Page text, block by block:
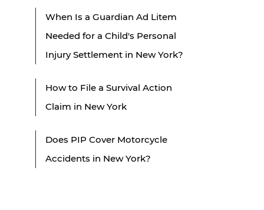
When Is a Guardian Ad Litem
Needed for a Child's Personal
Injury Settlement in New York?
How to File a Survival Action
Claim in New York
Does PIP Cover Motorcycle
Accidents in New York?